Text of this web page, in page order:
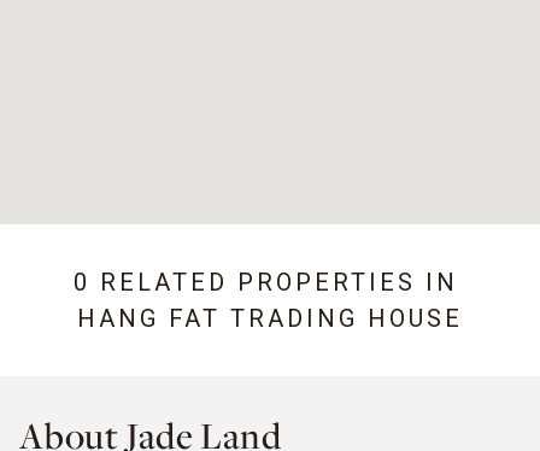
0 RELATED PROPERTIES IN
HANG FAT TRADING HOUSE
About Jade Land